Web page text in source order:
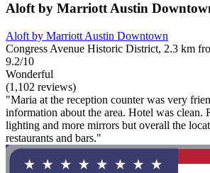
Aloft by Marriott Austin
Aloft by Marriott Austin Downtown
Congress Avenue Historic District, 2.3 km
9.2/10
Wonderful
(1,102 reviews)
"Maria at the reception counter was very
information about the area. Hotel was clean.
lighting and more mirrors but overall the
restaurants and bars."